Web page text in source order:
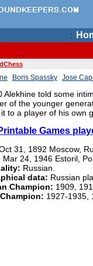
:
Boris Spassky Jose
Alekhine told some
of the younger
to a player of his own
Games
31, 1892 Moscow,
Mar 24, 1946 Estoril,
Russian.
data: Russian
Champion: 1909,
1927-1935,